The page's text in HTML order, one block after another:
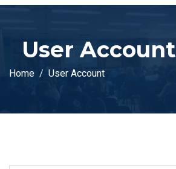
User Account
Home User Account